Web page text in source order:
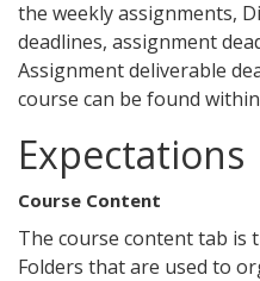
the weekly assignments,
deadlines, assignment
Assignment deliverable
course can be found
Expectations
Course Content
The course content tab is
Folders that are used to